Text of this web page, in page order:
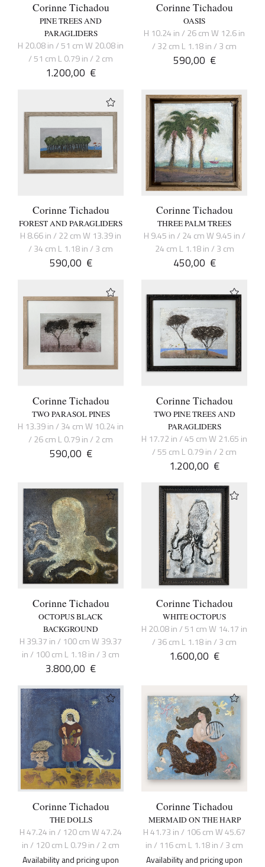
Corinne Tichadou
PINE TREES AND
PARAGLIDERS
H 20.08 in / 51 cm W 20.08 in
/ 51 cm L 0.79 in / 2 cm
1.200,00 €
Corinne Tichadou
OASIS
H 10.24 in / 26 cm W 12.6 in
/ 32 cm L 1.18 in / 3 cm
590,00 €
Corinne Tichadou
FOREST AND PARAGLIDERS
H 8.66 in / 22 cm W 13.39 in
/ 34 cm L 1.18 in / 3 cm
590,00 €
Corinne Tichadou
THREE PALM TREES
H 9.45 in / 24 cm W 9.45 in /
24 cm L 1.18 in / 3 cm
450,00 €
Corinne Tichadou
TWO PARASOL PINES
H 13.39 in / 34 cm W 10.24 in
/ 26 cm L 0.79 in / 2 cm
590,00 €
Corinne Tichadou
TWO PINE TREES AND
PARAGLIDERS
H 17.72 in / 45 cm W 21.65 in
/ 55 cm L 0.79 in / 2 cm
1.200,00 €
Corinne Tichadou
OCTOPUS BLACK
BACKGROUND
H 39.37 in / 100 cm W 39.37
in / 100 cm L 1.18 in / 3 cm
3.800,00 €
Corinne Tichadou
WHITE OCTOPUS
H 20.08 in / 51 cm W 14.17 in
/ 36 cm L 1.18 in / 3 cm
1.600,00 €
Corinne Tichadou
THE DOLLS
H 47.24 in / 120 cm W 47.24
in / 120 cm L 0.79 in / 2 cm
Availability and pricing upon
Corinne Tichadou
MERMAID ON THE HARP
H 41.73 in / 106 cm W 45.67
in / 116 cm L 1.18 in / 3 cm
Availability and pricing upon